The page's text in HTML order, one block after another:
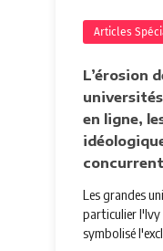
Articles
L’érosion
en ligne,
Les grandes
particulier
symbolisé